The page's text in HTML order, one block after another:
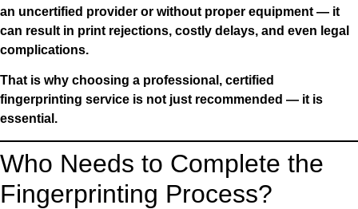
an uncertified provider or without proper equipment — it
can result in print rejections, costly delays, and even legal
complications.
That is why choosing a professional, certified
fingerprinting service is not just recommended — it is
essential.
Who Needs to Complete the
Fingerprinting Process?